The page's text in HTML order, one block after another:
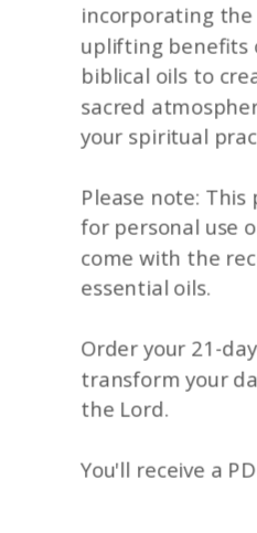
incorporating
uplifting benefits
biblical oils to
sacred
your spiritual
Please note:
for personal use
come with the
essential oils.
Order your 21-
transform your
the Lord.
You'll receive a